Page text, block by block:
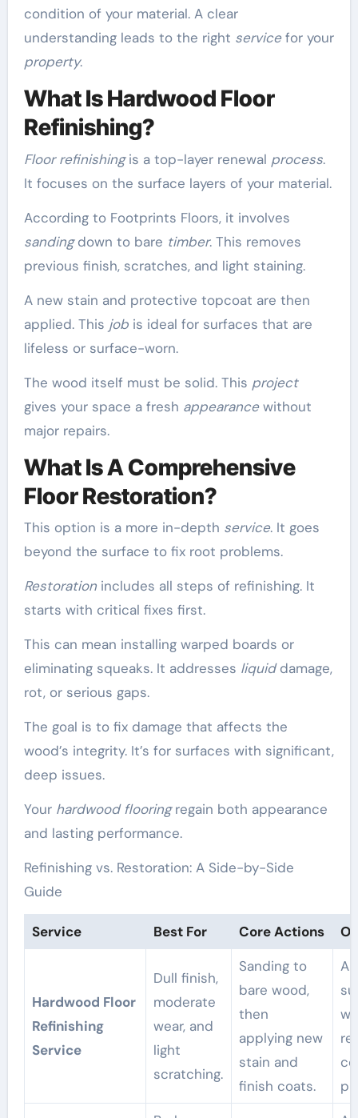
condition of your material. A clear
understanding leads to the right servicefor your
property.
What Is Hardwood Floor
Refinishing?
Floor refinishingis a top-layer renewal process.
It focuses on the surface layers of your material.
According to Footprints Floors, it involves
sandingdown to bare timber. This removes
previous finish, scratches, and light staining.
A new stain and protective topcoat are then
applied. This jobis ideal for surfaces that are
lifeless or surface-worn.
The wood itself must be solid. This project
gives your space a fresh appearancewithout
major repairs.
What Is A Comprehensive
Floor Restoration?
This option is a more in-depth service. It goes
beyond the surface to fix root problems.
Restorationincludes all steps of refinishing. It
starts with critical fixes first.
This can mean installing warped boards or
eliminating squeaks. It addresses liquiddamage,
rot, or serious gaps.
The goal is to fix damage that affects the
wood’s integrity. It’s for surfaces with significant,
deep issues.
Your hardwood flooringregain both appearance
and lasting performance.
Refinishing vs. Restoration: A Side-by-Side
Guide
Service Best For Core Actions
Hardwood Floor
Refinishing
Service
Dull finish,
moderate
wear, and
light
scratching.
Sanding to
bare wood,
then
applying new
stain and
finish coats.
A